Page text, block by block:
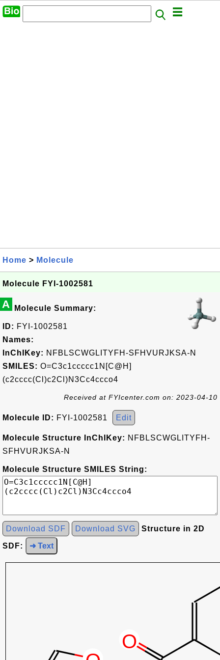
Home > Molecule
Molecule FYI-1002581
A Molecule Summary:
ID: FYI-1002581
Names:
InChIKey: NFBLSCWGLITYFH-SFHVURJKSA-N
SMILES: O=C3c1ccccc1N[C@H]
(c2cccc(Cl)c2Cl)N3Cc4ccco4
Received at FYIcenter.com on: 2023-04-10
Molecule ID: FYI-1002581 Edit
Molecule Structure InChIKey: NFBLSCWGLITYFH-
SFHVURJKSA-N
Molecule Structure SMILES String:
Download SDF Download SVG Structure in 2D
SDF: ➜ Text